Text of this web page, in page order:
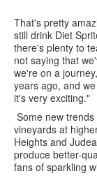
That's pretty
still drink Diet
there's plenty to
not saying that
we're on a
years ago, and
it's very exciting."
Some new
vineyards at
Heights and
produce better-
fans of sparkling